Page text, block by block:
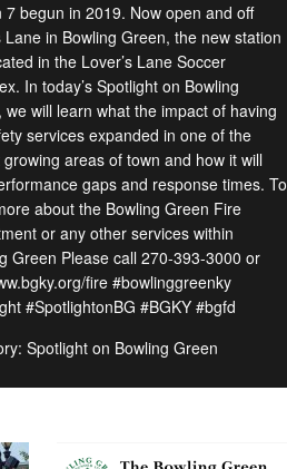
7 begun in 2019. Now open and off
Lane in Bowling Green, the new station
in the Lover’s Lane Soccer
In today’s Spotlight on Bowling
we will learn what the impact of having
services expanded in one of the
areas of town and how it will
gaps and response times. To
about the Bowling Green Fire
or any other services within
Green Please call 270-393-3000 or
fire #bowlinggreenky
#SpotlightonBG #BGKY #bgfd
Spotlight on Bowling Green